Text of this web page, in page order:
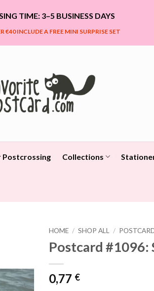
TIME: 3–5 BUSINESS DAYS
€40 INCLUDE A FREE MINI SURPRISE SET
Collections
HOME / SHOP ALL /
Postcard #1096:
0,77 €